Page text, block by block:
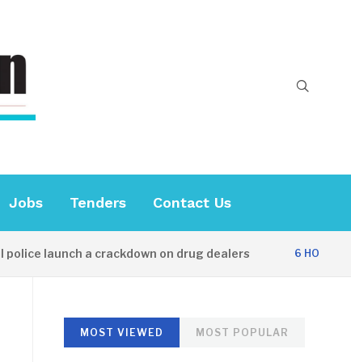
Jobs Tenders Contact Us
launch a crackdown on drug dealers 6 HOURS AGO
MOST VIEWED MOST POPULAR